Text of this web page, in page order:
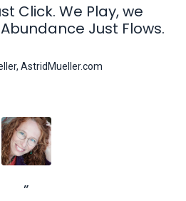
Click. We Play, we
Just Flows.
AstridMueller.com
”